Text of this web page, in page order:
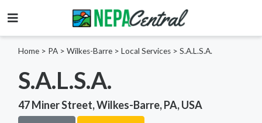
Home > PA > Wilkes-Barre > Local Services > S.A.L.S.A.
S.A.L.S.A.
47 Miner Street, Wilkes-Barre, PA, USA